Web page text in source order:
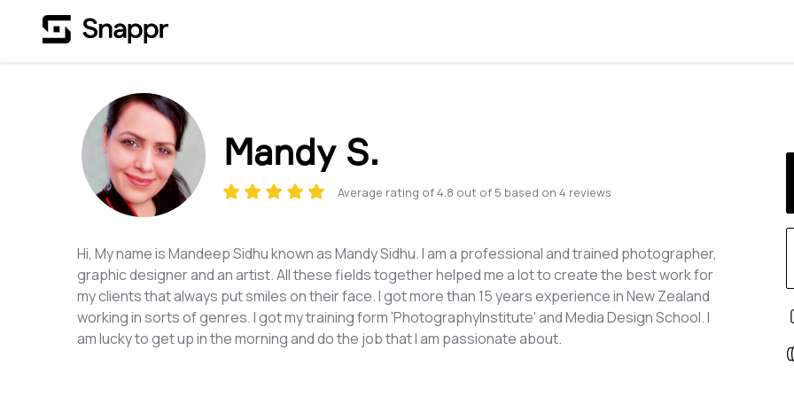
Mandy S.
Average rating of4.8 out of 5 based on 4 reviews
Hi, My name is Mandeep Sidhu known as Mandy Sidhu. I am a professional and trained photographer,
graphic designer and an artist. All these fields together helped me a lot to create the best work for
my clients that always put smiles on their face. I got more than 15 years experience in New Zealand
working in sorts of genres. I got my training form 'PhotographyInstitute' and Media Design School. I
am lucky to get up in the morning and do the job that I am passionate about.